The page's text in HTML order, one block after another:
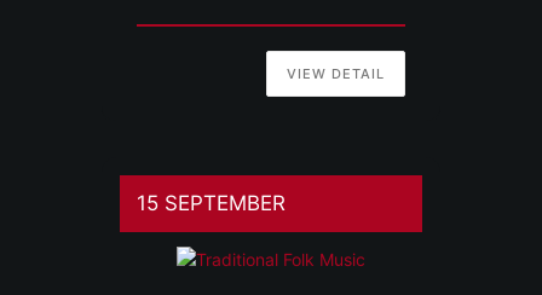
VIEW DETAIL
15 SEPTEMBER